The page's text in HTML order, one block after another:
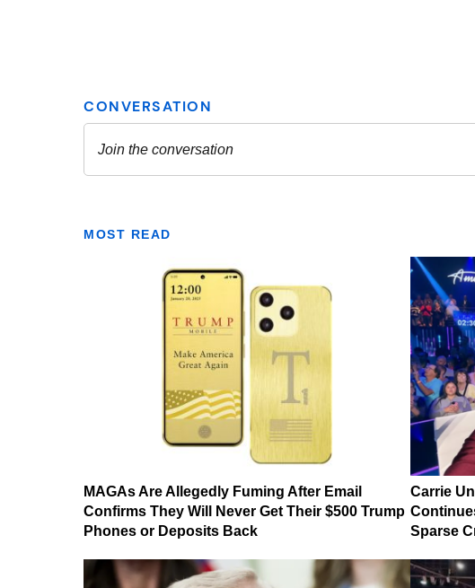
MOST READ
MAGAs Are Allegedly Fuming After Email
Confirms They Will Never Get Their $500 Trump
Phones or Deposits Back
Carrie
Sparse